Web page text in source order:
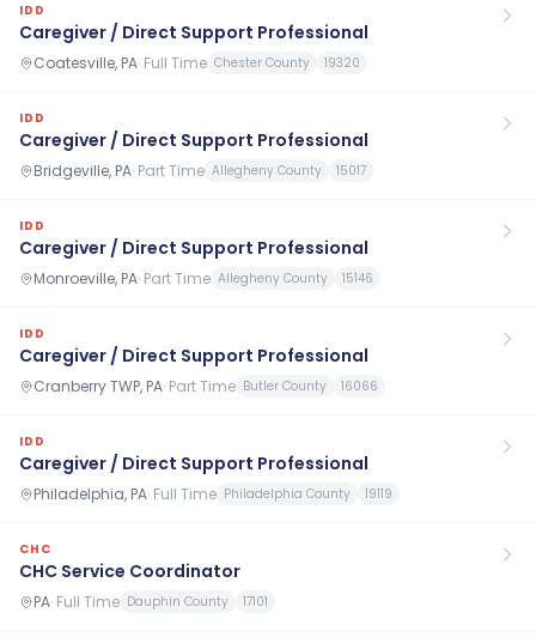
IDD
Caregiver / Direct Support Professional
Coatesville, PA· Full Time Chester County 19320
IDD
Caregiver / Direct Support Professional
Bridgeville, PA· Part Time Allegheny County 15017
IDD
Caregiver / Direct Support Professional
Monroeville, PA· Part Time Allegheny County 15146
IDD
Caregiver / Direct Support Professional
Cranberry TWP, PA· Part Time Butler County 16066
IDD
Caregiver / Direct Support Professional
Philadelphia, PA· Full Time Philadelphia County 19119
CHC
CHC Service Coordinator
PA· Full Time Dauphin County 17101